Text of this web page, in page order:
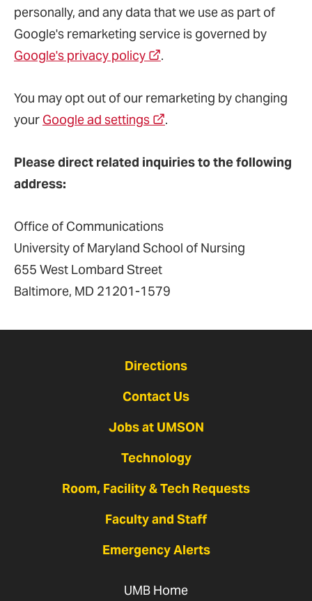
personally, and any data that we use as part of
Google's remarketing service is governed by
Google's privacy policy
.
You may opt out of our remarketing by changing
your Google ad settings .
Please direct related inquiries to the following
address:
Office of Communications
University of Maryland School of Nursing
655 West Lombard Street
Baltimore, MD 21201-1579
Directions
Contact Us
Jobs at UMSON
Technology
Room, Facility & Tech Requests
Faculty and Staff
Emergency Alerts
UMB Home